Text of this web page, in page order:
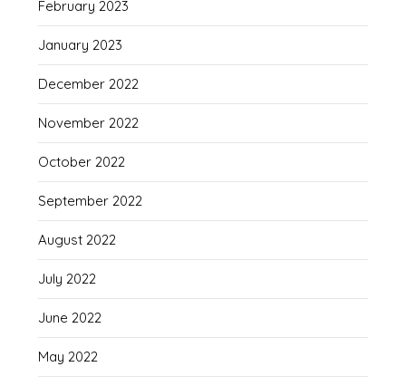
February 2023
January 2023
December 2022
November 2022
October 2022
September 2022
August 2022
July 2022
June 2022
May 2022